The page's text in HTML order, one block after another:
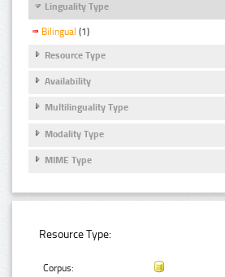
Linguality Type
Bilingual (1)
Resource Type
Availability
Multilinguality Type
Modality Type
MIME Type
Resource Type:
Corpus: